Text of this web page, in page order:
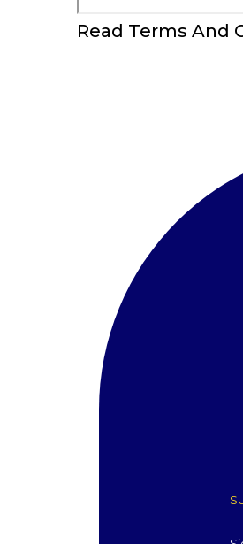
Read Terms And